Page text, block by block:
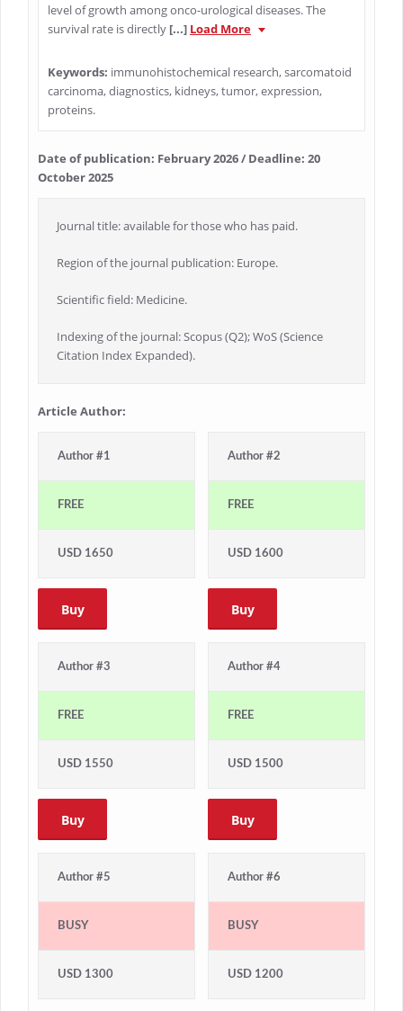
level of growth among onco-urological diseases. The
survival rate is directly [...] Load More
Keywords: immunohistochemical research, sarcomatoid
carcinoma, diagnostics, kidneys, tumor, expression,
proteins.
Date of publication: February 2026 / Deadline: 20
October 2025
Journal title: available for those who has paid.
Region of the journal publication: Europe.
Scientific field: Medicine.
Indexing of the journal: Scopus (Q2); WoS (Science
Citation Index Expanded).
Article Author:
Author #1
FREE
USD 1650
Buy
Author #2
FREE
USD 1600
Buy
Author #3
FREE
USD 1550
Buy
Author #4
FREE
USD 1500
Buy
Author #5
BUSY
USD 1300
Author #6
BUSY
USD 1200